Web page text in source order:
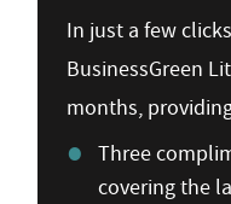
In just a few
BusinessGreen
months,
Three
covering the